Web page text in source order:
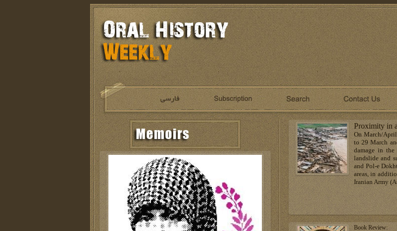
Proximity in
On March/
to 29 March
damage in
landslide and
and Pol-e
areas, in
Iranian Army
Book Review: